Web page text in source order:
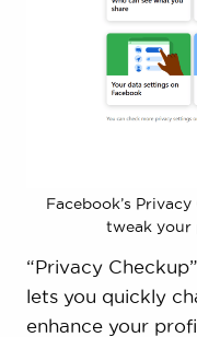
Facebook’s
tweak your
“Privacy
lets you quickly
enhance your